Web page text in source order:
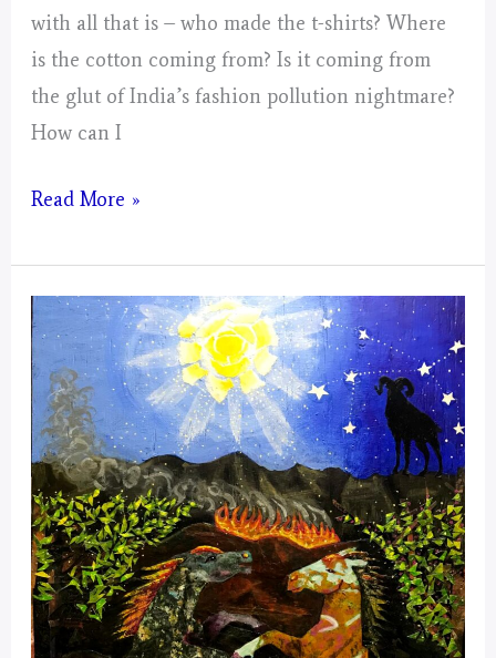
with all that is – who made the t-shirts? Where
is the cotton coming from? Is it coming from
the glut of India’s fashion pollution nightmare?
How can I
Small
For
The
Mustangs;
Spector
Read More »